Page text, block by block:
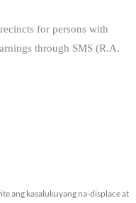
for persons with
through SMS (R.A.
ang kasalukuyang na-displace at